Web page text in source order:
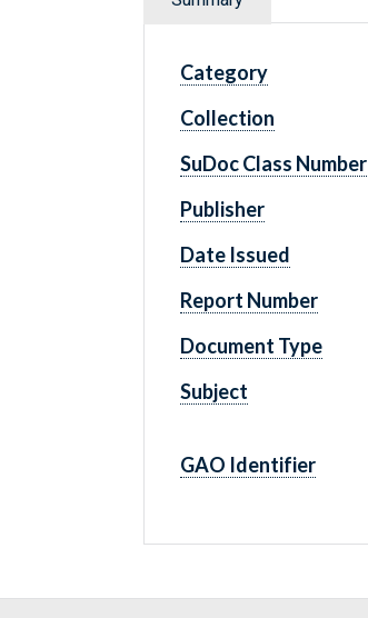
Category
Collection
SuDoc Class Number
Publisher
Date Issued
Report Number
Document Type
Subject
GAO Identifier